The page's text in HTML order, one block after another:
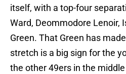
itself, with a top-four
Ward, Deommodore Lenoir,
Green. That Green has
stretch is a big sign for the
the other 49ers in the